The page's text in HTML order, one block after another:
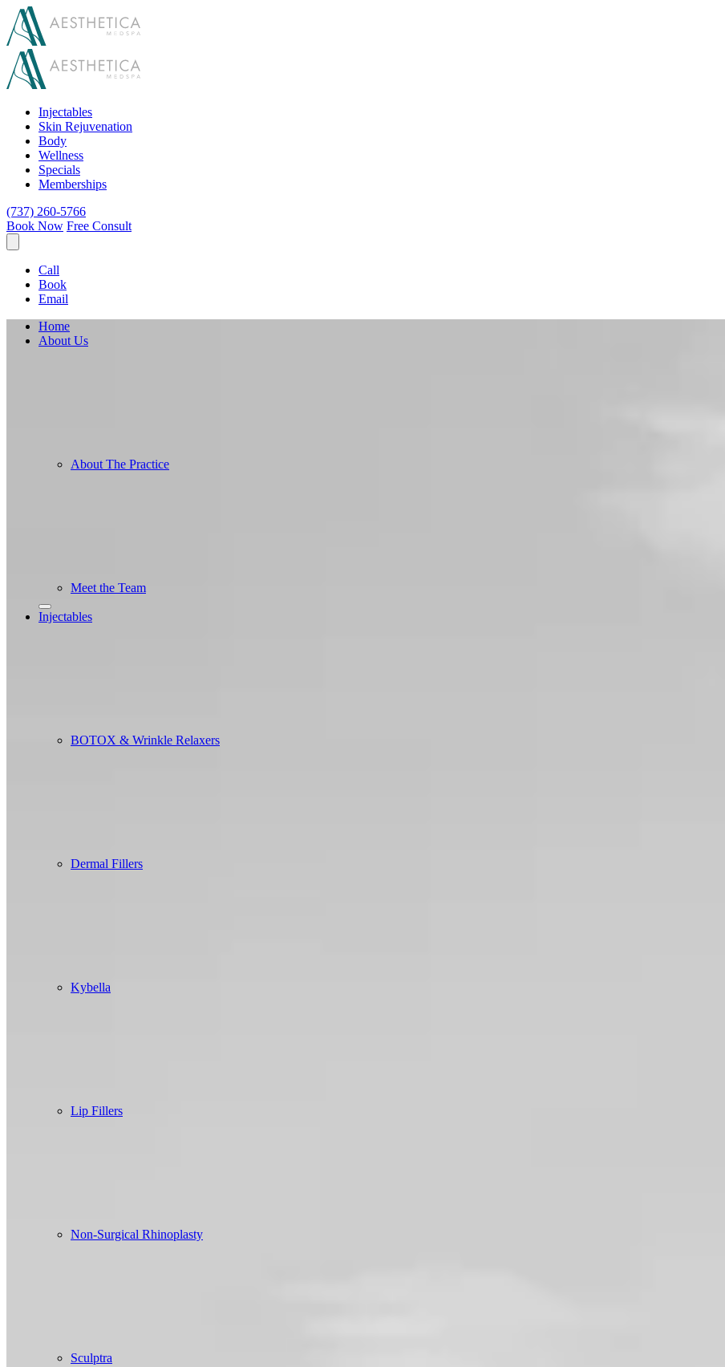
Injectables
Skin Rejuvenation
Body
Wellness
Specials
Memberships
(737) 260-5766
Book Now Free Consult
Call
Book
Email
Home
About Us
About The Practice
Meet the Team
Injectables
BOTOX & Wrinkle Relaxers
Dermal Fillers
Kybella
Lip Fillers
Non-Surgical Rhinoplasty
Sculptra